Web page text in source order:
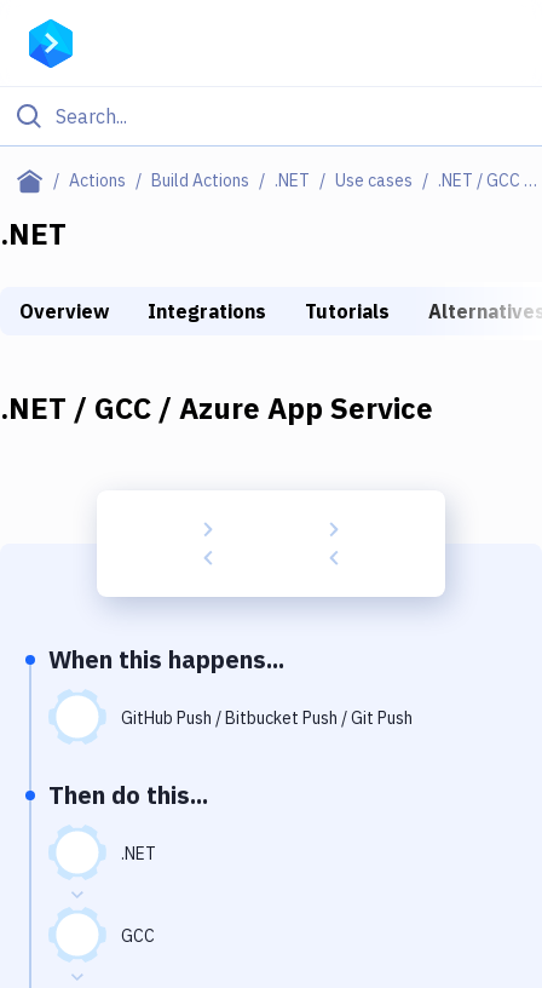
Actions Build Actions .NET Use cases .NET / GCC / Azure App Service
Filter By Category
All
Deploy to IaaS/PaaS
DigitalOcean
Build Tools & Task Runners
Static Site Generators
Download
Docker
Kubernetes
Android
Setup
DevOps
.NET
Overview Integrations Tutorials
.NET / GCC / Azure App Service
When this happens...
GitHub Push / Bitbucket Push / Git Push
Then do this...
.NET
GCC